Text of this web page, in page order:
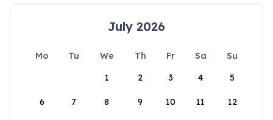
July 2026
Mo Tu We Th Fr Sa
Su
1
2 3 4 5
6 7 8 9 10 11 12